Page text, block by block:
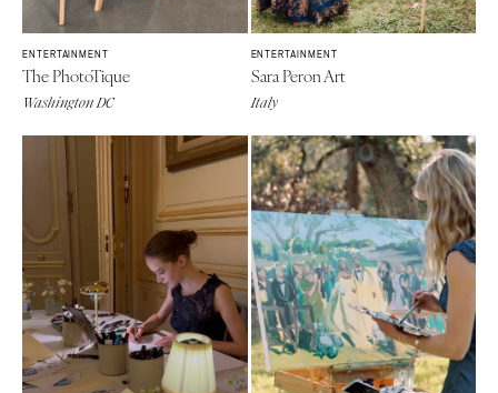
ENTERTAINMENT
The PhotoTique
Washington DC
ENTERTAINMENT
Sara Peron Art
Italy